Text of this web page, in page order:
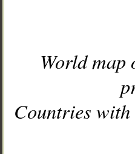
World
Countries with